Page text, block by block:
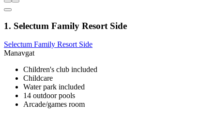
1. Selectum Family Resort Side
Selectum Family Resort Side
Manavgat
Children's club included
Childcare
Water park included
14 outdoor pools
Arcade/games room